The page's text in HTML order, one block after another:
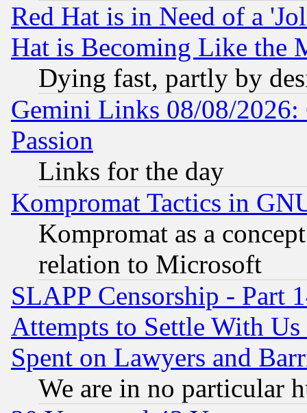
Red Hat is in Need of a
Hat is Becoming Like the
Dying fast, partly by
Gemini Links 08/08/2026:
Passion
Links for the day
Kompromat Tactics in
Kompromat as a
relation to Microsoft
SLAPP Censorship - Part
Attempts to Settle With
Spent on Lawyers and
We are in no particular